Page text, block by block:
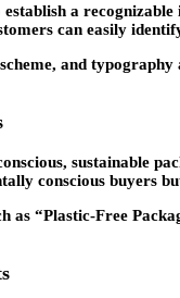
establish a
can easily
and
sustainable
conscious buyers
as “Plastic-Free